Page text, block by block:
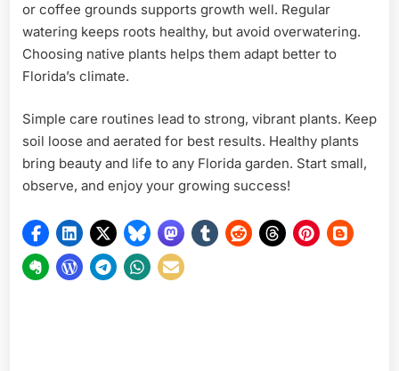
or coffee grounds supports growth well. Regular
watering keeps roots healthy, but avoid overwatering.
Choosing native plants helps them adapt better to
Florida’s climate.
Simple care routines lead to strong, vibrant plants. Keep
soil loose and aerated for best results. Healthy plants
bring beauty and life to any Florida garden. Start small,
observe, and enjoy your growing success!